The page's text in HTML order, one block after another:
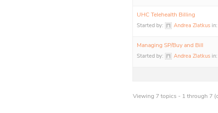
UHC Telehealth Billing
Started by: Andrea Zlatkus in:
Managing SP/Buy and Bill
Started by: Andrea Zlatkus in:
Viewing 7 topics - 1 through 7